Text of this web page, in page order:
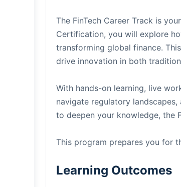
The FinTech Career Track is
Certification, you will explore
transforming global finance.
drive innovation in both
With hands-on learning, live
navigate regulatory
to deepen your knowledge, the
This program prepares you for
Learning Outcomes